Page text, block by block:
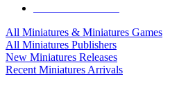
All Miniatures & Miniatures Games
All Miniatures Publishers
New Miniatures Releases
Recent Miniatures Arrivals